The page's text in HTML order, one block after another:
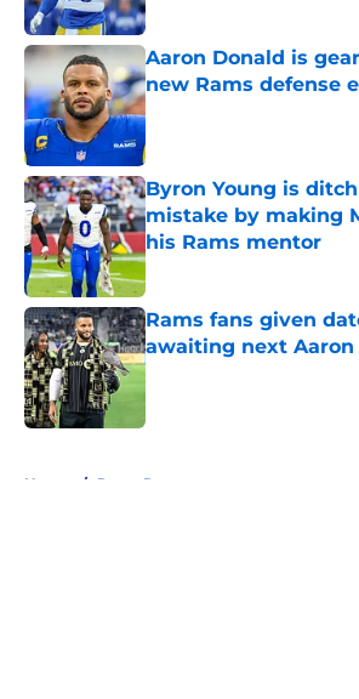
Aaron Donald is
new Rams defense
Published by on Invalid Date
Byron Young is
mistake by making
his Rams mentor
Published by on Invalid Date
Rams fans given
awaiting next
Published by on Invalid Date
Home / Rams Rumors